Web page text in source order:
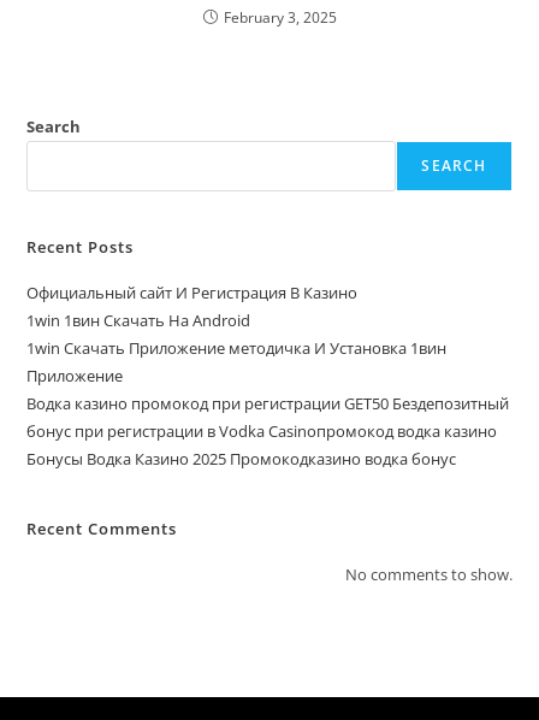
February 3, 2025
Search
SEARCH
Recent Posts
Официальный сайт И Регистрация В Казино
1win 1вин Скачать На Android
1win Скачать Приложение методичка И Установка 1вин
Приложение
Водка казино промокод при регистрации GET50 Бездепозитный
бонус при регистрации в Vodka Casinoпромокод водка казино
Бонусы Водка Казино 2025 Промокодказино водка бонус
Recent Comments
No comments to show.